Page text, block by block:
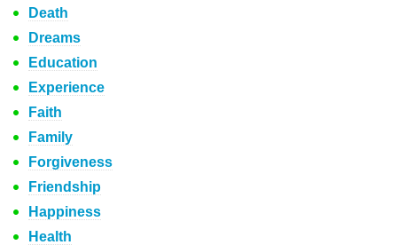
Death
Dreams
Education
Experience
Faith
Family
Forgiveness
Friendship
Happiness
Health